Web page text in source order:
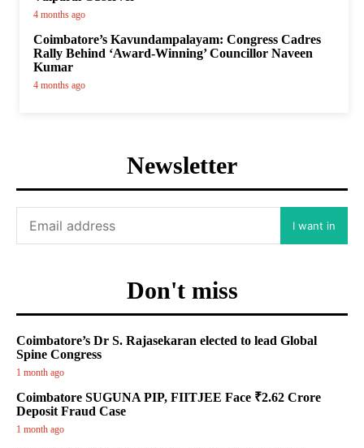
4 months ago
Coimbatore’s Kavundampalayam: Congress Cadres
Rally Behind ‘Award-Winning’ Councillor Naveen
Kumar
4 months ago
Newsletter
I want in
Don't miss
Coimbatore’s Dr S. Rajasekaran elected to lead Global
Spine Congress
1 month ago
Coimbatore SUGUNA PIP, FIITJEE Face ₹2.62 Crore
Deposit Fraud Case
1 month ago